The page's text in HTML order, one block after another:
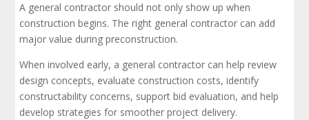
A general contractor should not only show up when
construction begins. The right general contractor can add
major value during preconstruction.
When involved early, a general contractor can help review
design concepts, evaluate construction costs, identify
constructability concerns, support bid evaluation, and help
develop strategies for smoother project delivery.